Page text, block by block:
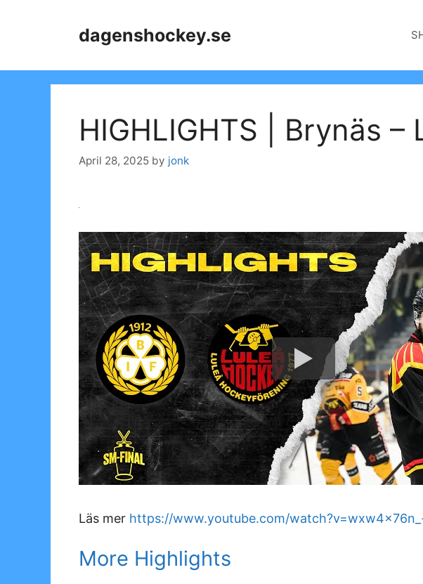
dagenshockey.se
HIGHLIGHTS | Brynäs
April 28, 2025 by jonk
Läs mer https://www.youtube.com/
More Highlights